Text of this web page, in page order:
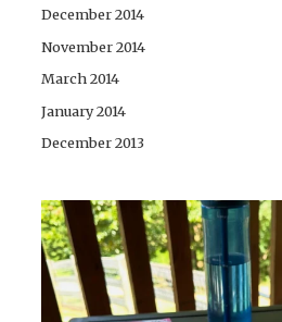
December 2014
November 2014
March 2014
January 2014
December 2013